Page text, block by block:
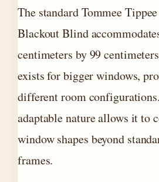
The standard Tommee
Blackout Blind
centimeters by 99
exists for bigger windows,
different room
adaptable nature allows it to
window shapes beyond
frames.